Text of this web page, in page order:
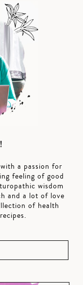
a passion for
feeling of good
wisdom
and a lot of love
of health